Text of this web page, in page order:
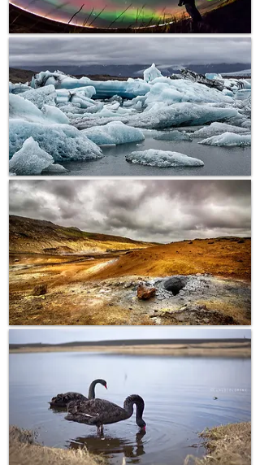
Simply, let us know what you want to see, how much
time you have available and which outdoor activities
you want to do: we’ll plan your ideal private tours in